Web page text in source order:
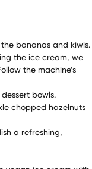
bananas and kiwis.
the ice cream, we
the machine’s
bowls.
chopped hazelnuts
a refreshing,